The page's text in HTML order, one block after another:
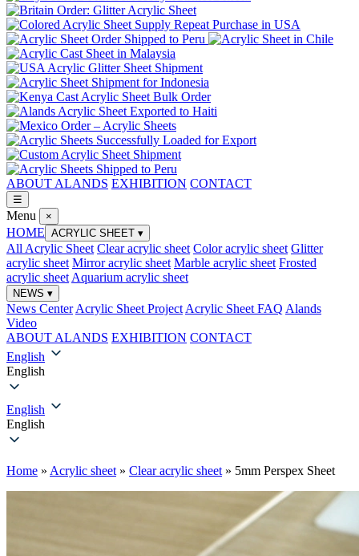
ABOUT ALANDS EXHIBITION CONTACT
☰
Menu ×
HOME ACRYLIC SHEET ▾
All Acrylic Sheet Clear acrylic sheet Color acrylic sheet Glitter
acrylic sheet Mirror acrylic sheet Marble acrylic sheet Frosted
acrylic sheet Aquarium acrylic sheet
NEWS ▾
News Center Acrylic Sheet Project Acrylic Sheet FAQ Alands
Video
ABOUT ALANDS EXHIBITION CONTACT
English
English
English
English
Home » Acrylic sheet » Clear acrylic sheet » 5mm Perspex Sheet